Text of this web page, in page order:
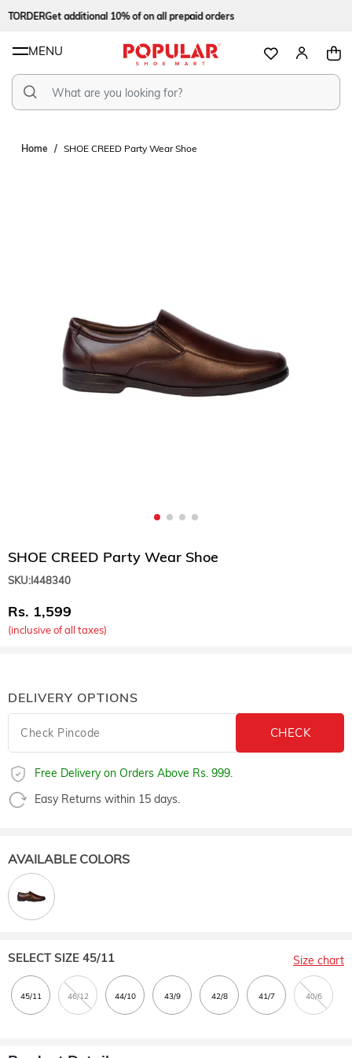
Get additional 10% of on all prepaid orders
MENU
Home SHOE CREED Party Wear Shoe
SHOE CREED Party Wear Shoe
SKU:I448340
1,599
(inclusive of all taxes)
AVAILABLE COLORS
SELECT SIZE 45/11 Size chart
DELIVERY OPTIONS
Free Delivery on Orders Above Rs. 999.
Easy Returns within 15 days.